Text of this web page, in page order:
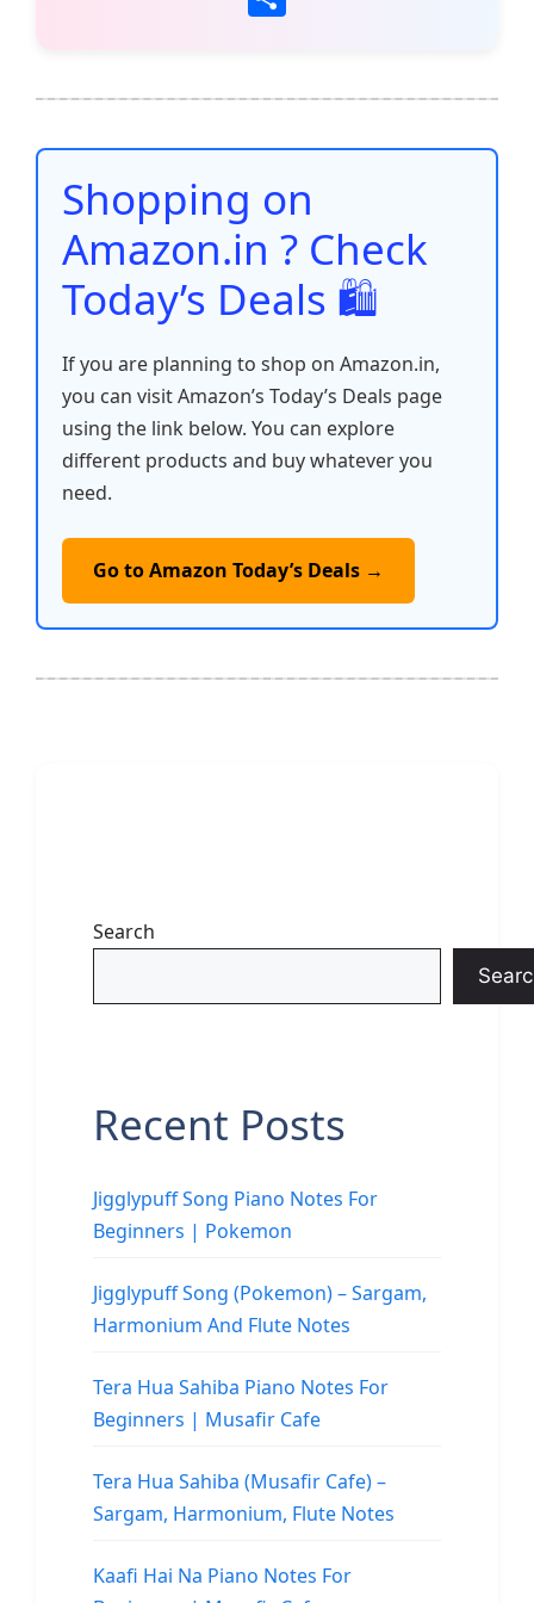
b
o
o
k
ai at
A
p
p
st t dI
n
Li
n
e
Shopping on
Amazon.in ? Check
Today’s Deals 🛍️
If you are planning to shop on Amazon.in,
you can visit Amazon’s Today’s Deals page
using the link below. You can explore
different products and buy whatever you
need.
Go to Amazon Today’s Deals →
Search
Recent Posts
Jigglypuff Song Piano Notes For
Beginners | Pokemon
Jigglypuff Song (Pokemon) – Sargam,
Harmonium And Flute Notes
Tera Hua Sahiba Piano Notes For
Beginners | Musafir Cafe
Tera Hua Sahiba (Musafir Cafe) –
Sargam, Harmonium, Flute Notes
Kaafi Hai Na Piano Notes For